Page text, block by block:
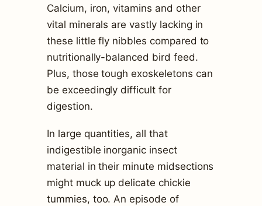
Calcium, iron, vitamins and other
vital minerals are vastly lacking in
these little fly nibbles compared to
nutritionally-balanced bird feed.
Plus, those tough exoskeletons can
be exceedingly difficult for
digestion.
In large quantities, all that
indigestible inorganic insect
material in their minute midsections
might muck up delicate chickie
tummies, too. An episode of